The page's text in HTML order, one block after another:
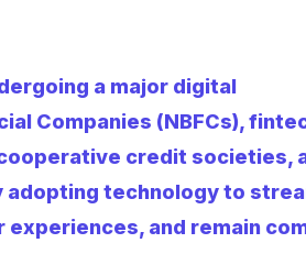
a major digital
Companies (NBFCs),
credit societies,
technology to
and remain